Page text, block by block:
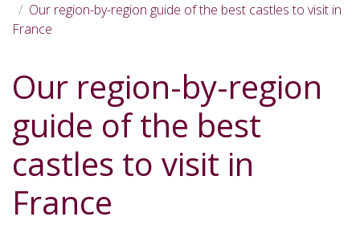
Our region-by-region guide of the best castles to visit in
France
Our region-by-region
guide of the best
castles to visit in
France